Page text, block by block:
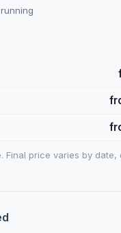
Final price varies by date,